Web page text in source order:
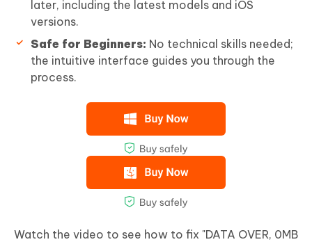
later, including the latest models and iOS
versions.
Safe for Beginners: No technical skills needed;
the intuitive interface guides you through the
process.
Watch the video to see how to fix "DATA OVER, 0MB